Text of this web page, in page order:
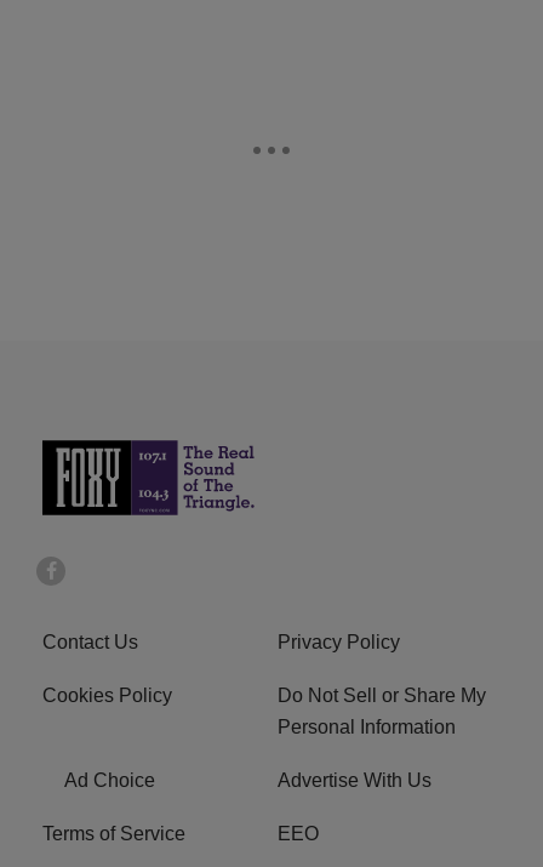
Contact Us Privacy Policy
Cookies Policy
Do Not Sell or Share My
Personal Information
Ad Choice Advertise With Us
Terms of Service EEO